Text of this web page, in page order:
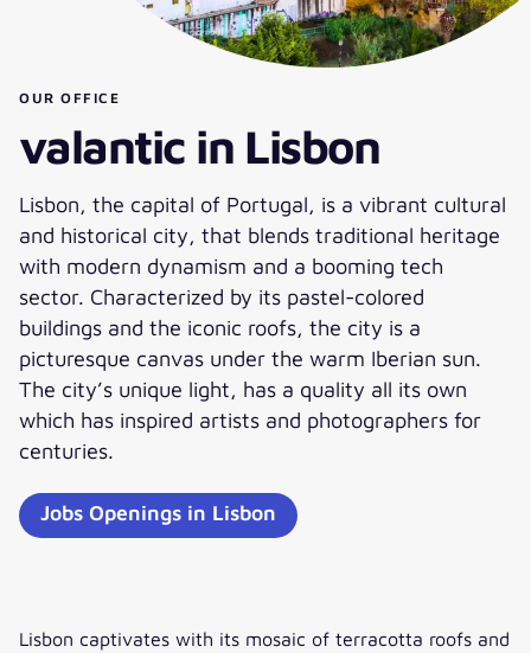
OUR OFFICE
valantic in Lisbon
Lisbon, the capital of Portugal, is a vibrant cultural
and historical city, that blends traditional heritage
with modern dynamism and a booming tech
sector. Characterized by its pastel-colored
buildings and the iconic roofs, the city is a
picturesque canvas under the warm Iberian sun.
The city’s unique light, has a quality all its own
which has inspired artists and photographers for
centuries.
Jobs Openings in Lisbon
Lisbon captivates with its mosaic of terracotta roofs and